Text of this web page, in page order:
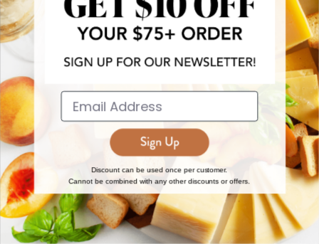
JOIN NOW
EXPLORE
About Us
Reviews
World Cuisine Guide
Gourmet Education
Regional Cheese Guide
Wholesale
New Arrivals
Top 15 Gourmet Gifts
Cheese Counter
Butcher Meats
Gourmet Pantry
Subscriptions
Discount can be used once per customer.
Cannot be combined with any other discounts or offers.